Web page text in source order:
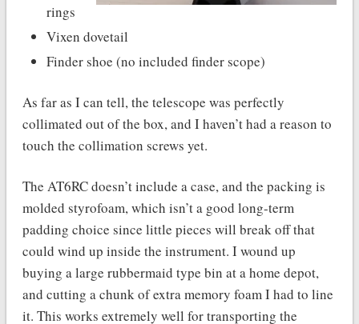
rings
Vixen dovetail
Finder shoe (no included finder scope)
As far as I can tell, the telescope was perfectly
collimated out of the box, and I haven’t had a reason to
touch the collimation screws yet.
The AT6RC doesn’t include a case, and the packing is
molded styrofoam, which isn’t a good long-term
padding choice since little pieces will break off that
could wind up inside the instrument. I wound up
buying a large rubbermaid type bin at a home depot,
and cutting a chunk of extra memory foam I had to line
it. This works extremely well for transporting the